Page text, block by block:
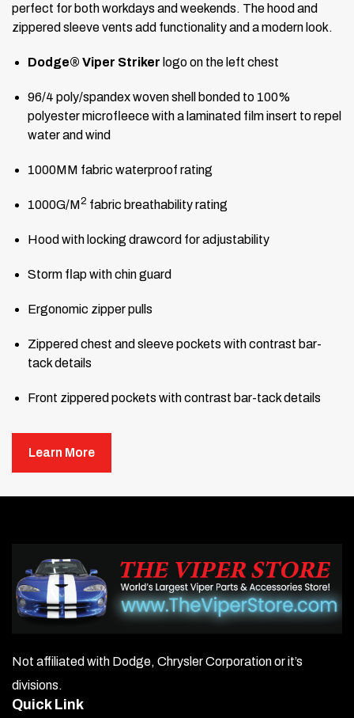
perfect for both workdays and weekends. The hood and
zippered sleeve vents add functionality and a modern look.
Dodge® Viper Striker logo on the left chest
96/4 poly/spandex woven shell bonded to 100%
polyester microfleece with a laminated film insert to repel
water and wind
1000MM fabric waterproof rating
1000G/M2 fabric breathability rating
Hood with locking drawcord for adjustability
Storm flap with chin guard
Ergonomic zipper pulls
Zippered chest and sleeve pockets with contrast bar-
tack details
Front zippered pockets with contrast bar-tack details
Open hem with drawcord and toggles for adjustability
Learn More
Not affiliated with Dodge, Chrysler Corporation or it’s
divisions.
Quick Link